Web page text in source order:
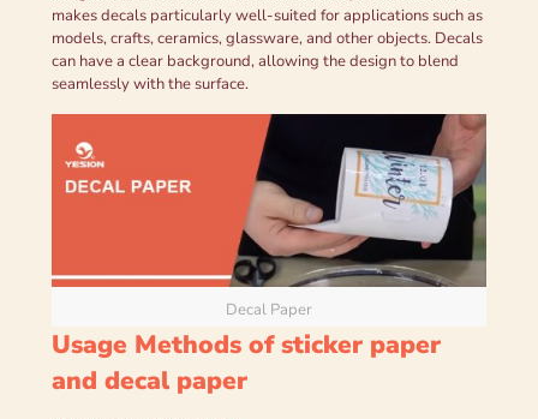
makes decals particularly well-suited for applications such as
models, crafts, ceramics, glassware, and other objects. Decals
can have a clear background, allowing the design to blend
seamlessly with the surface.
Decal Paper
Usage Methods of sticker paper
and decal paper